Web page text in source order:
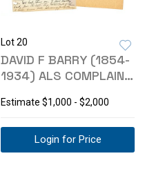
Lot 20
DAVID F BARRY (1854-
1934) ALS COMPLAINT
Estimate $1,000 - $2,000
Login for Price